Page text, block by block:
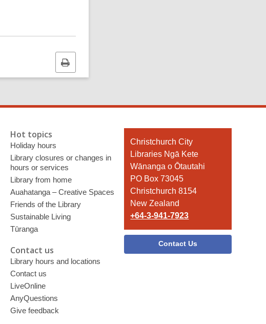
Print
this
page
Hot topics
Holiday hours
Library closures or changes in
hours or services
Library from home
Auahatanga – Creative Spaces
Friends of the Library
Sustainable Living
Tūranga
Contact us
Library hours and locations
Contact us
LiveOnline
AnyQuestions
Give feedback
Contact
the
Library
Christchurch City
Libraries Ngā Kete
Wānanga o Ōtautahi
PO Box 73045
Christchurch 8154
New Zealand
+64-3-941-7923
Contact Us